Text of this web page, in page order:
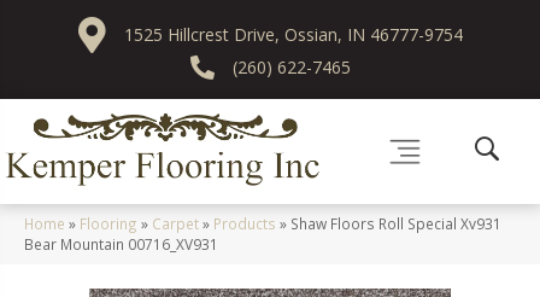
1525 Hillcrest Drive, Ossian, IN 46777-9754
(260) 622-7465
Home » Flooring » Carpet» Products » Shaw Floors Roll Special Xv931
Bear Mountain 00716_XV931